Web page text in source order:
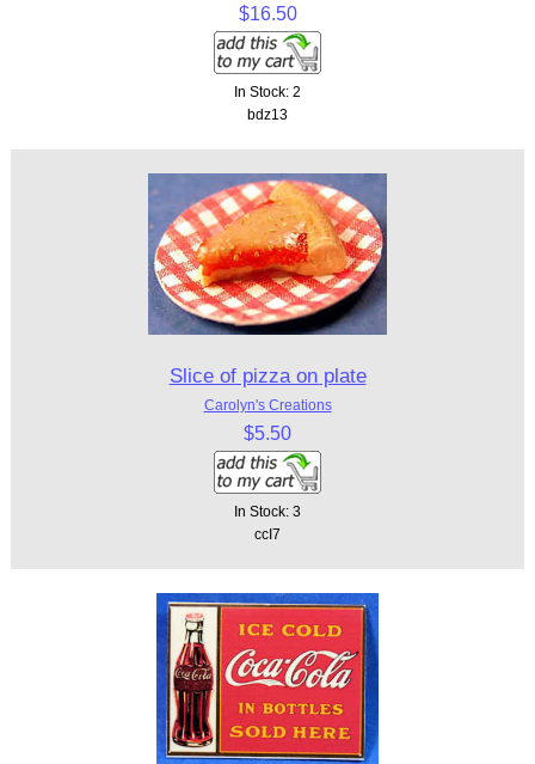
$16.50
In Stock: 2
bdz13
Slice of pizza on plate
Carolyn's Creations
$5.50
In Stock: 3
ccI7